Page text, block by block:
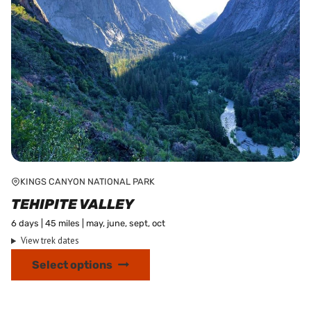
product
page
KINGS CANYON NATIONAL PARK
TEHIPITE VALLEY
6 days | 45 miles | may, june, sept, oct
View trek dates
Select options